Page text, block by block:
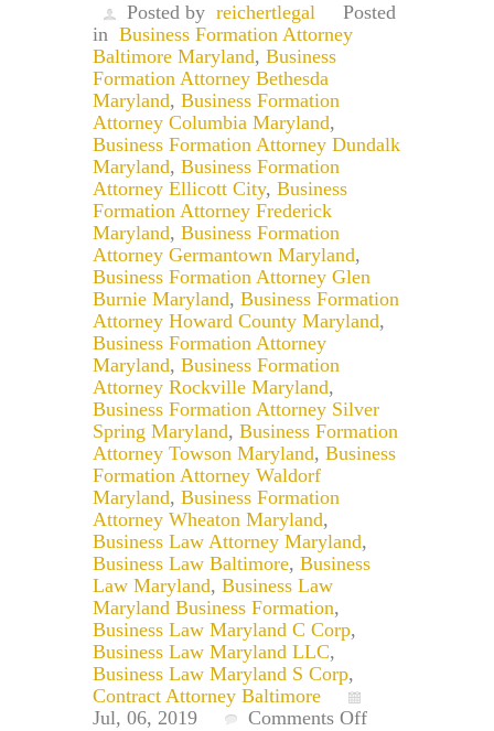
Posted by reichertlegal
Posted
in Business Formation Attorney
Baltimore Maryland, Business
Formation Attorney Bethesda
Maryland, Business Formation
Attorney Columbia Maryland,
Business Formation Attorney Dundalk
Maryland, Business Formation
Attorney Ellicott City, Business
Formation Attorney Frederick
Maryland, Business Formation
Attorney Germantown Maryland,
Business Formation Attorney Glen
Burnie Maryland, Business Formation
Attorney Howard County Maryland,
Business Formation Attorney
Maryland, Business Formation
Attorney Rockville Maryland,
Business Formation Attorney Silver
Spring Maryland, Business Formation
Attorney Towson Maryland, Business
Formation Attorney Waldorf
Maryland, Business Formation
Attorney Wheaton Maryland,
Business Law Attorney Maryland,
Business Law Baltimore, Business
Law Maryland, Business Law
Maryland Business Formation,
Business Law Maryland C Corp,
Business Law Maryland LLC,
Business Law Maryland S Corp,
Contract Attorney Baltimore
Jul, 06, 2019
Comments Offon